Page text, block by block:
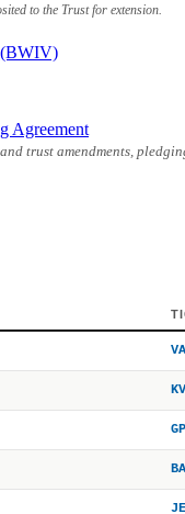
to the Trust for extension.
Agreement
trust amendments,